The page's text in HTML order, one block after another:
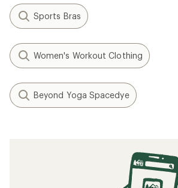
Sports Bras
Women's Workout Clothing
Beyond Yoga Spacedye